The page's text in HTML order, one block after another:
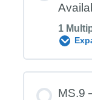
MS.7
1
MS.9